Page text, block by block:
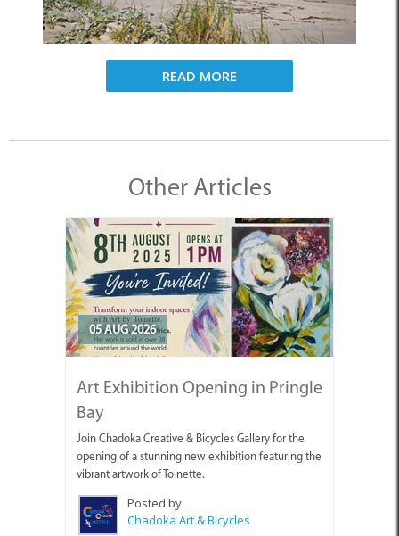
READ MORE
Other Articles
05 AUG 2026
Art Exhibition Opening in Pringle
Bay
Join Chadoka Creative & Bicycles Gallery for the
opening of a stunning new exhibition featuring the
vibrant artwork of Toinette.
Posted by:
Chadoka Art & Bicycles